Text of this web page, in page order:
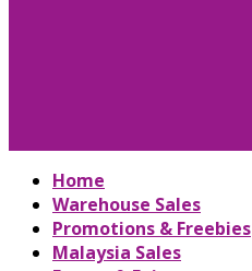
Home
Warehouse Sales
Promotions & Freebies
Malaysia Sales